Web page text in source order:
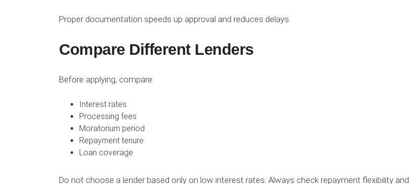
Proper documentation speeds up approval and reduces delays.
Compare Different Lenders
Before applying, compare:
Interest rates
Processing fees
Moratorium period
Repayment tenure
Loan coverage
Do not choose a lender based only on low interest rates. Always check repayment flexibility and